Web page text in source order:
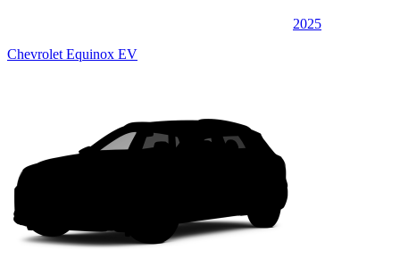
2025
Chevrolet Equinox EV